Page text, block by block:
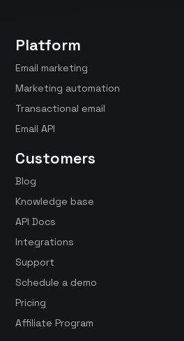
Platform
Email marketing
Marketing automation
Transactional email
Email API
Customers
Blog
Knowledge base
API Docs
Integrations
Support
Schedule a demo
Pricing
Affiliate Program